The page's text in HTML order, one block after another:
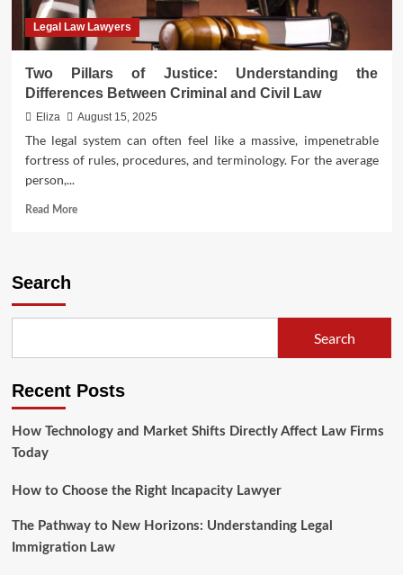
Legal Law Lawyers
Two Pillars of Justice: Understanding the
Differences Between Criminal and Civil Law
Eliza August 15, 2025
The legal system can often feel like a massive, impenetrable
fortress of rules, procedures, and terminology. For the average
person,...
Read MoreRead
Differences
Criminal
Civil
Search
Search
Recent Posts
How Technology and Market Shifts Directly Affect Law Firms
Today
How to Choose the Right Incapacity Lawyer
The Pathway to New Horizons: Understanding Legal
Immigration Law